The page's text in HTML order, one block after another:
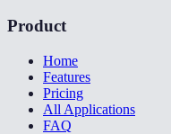
Product
Home
Features
Pricing
All Applications
FAQ